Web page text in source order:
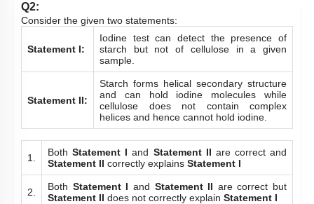
Q2:
Consider the given two statements:
Statement I:
Iodine test can detect the presence of
starch but not of cellulose in a given
sample.
Statement II:
Starch forms helical secondary structure
and can hold iodine molecules while
cellulose does not contain complex
helices and hence cannot hold iodine.
1. BothStatement Iand Statement II are correct and
Statement II correctly explains Statement I
2. Both Statement I and Statement II are correct but
Statement II does not correctly explain Statement I